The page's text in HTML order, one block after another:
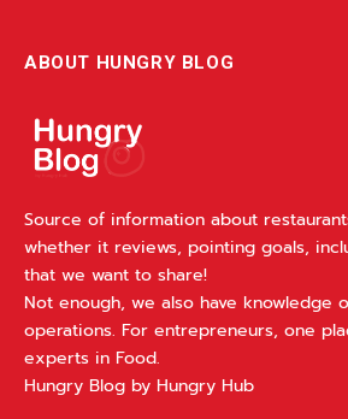
ABOUT HUNGRY BLOG
Source of information about
whether it reviews, pointing goals,
that we want to share!
Not enough, we also have knowledge
operations. For entrepreneurs, one
experts in Food.
Hungry Blog by Hungry Hub